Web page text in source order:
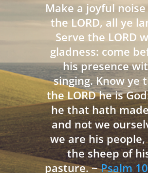
Make a joyful
the LORD, all ye
Serve the LORD
gladness: come
his presence
singing. Know ye
the LORD he is
he that hath
and not we
we are his
the sheep of
pasture. ~Psalm